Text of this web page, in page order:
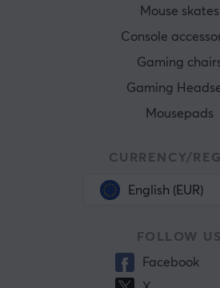
Mouse skates
Console
Gaming
Gaming
Mousepads
CURRENCY/
English (EUR)
FOLLOW US
Facebook